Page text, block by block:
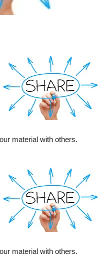
material with others.
material with others.